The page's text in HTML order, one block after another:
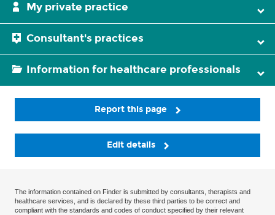
My private practice
Consultant's practices
Information for healthcare professionals
Report this page
Edit details
The information contained on Finder is submitted by consultants, therapists and
healthcare services, and is declared by these third parties to be correct and
compliant with the standards and codes of conduct specified by their relevant